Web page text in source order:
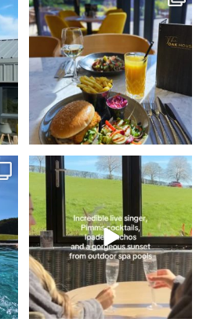
🤩⁠...
74 5
🌟 NEW exclusive event 🌟⁠
Sunset Vibes - The...